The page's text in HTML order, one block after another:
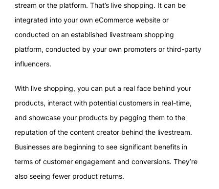
stream or the platform. That’s live shopping. It can be
integrated into your own eCommerce website or
conducted on an established livestream shopping
platform, conducted by your own promoters or third-party
influencers.
With live shopping, you can put a real face behind your
products, interact with potential customers in real-time,
and showcase your products by pegging them to the
reputation of the content creator behind the livestream.
Businesses are beginning to see significant benefits in
terms of customer engagement and conversions. They’re
also seeing fewer product returns.